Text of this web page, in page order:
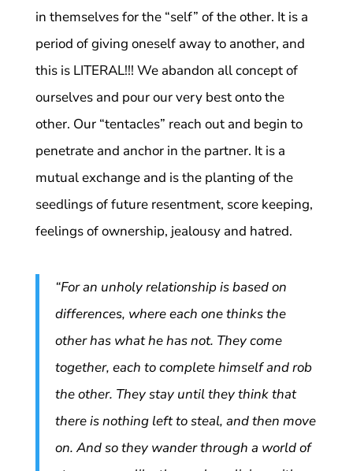
in themselves for the “self” of the other. It is a
period of giving oneself away to another, and
this is LITERAL!!! We abandon all concept of
ourselves and pour our very best onto the
other. Our “tentacles” reach out and begin to
penetrate and anchor in the partner. It is a
mutual exchange and is the planting of the
seedlings of future resentment, score keeping,
feelings of ownership, jealousy and hatred.
“For an unholy relationship is based on
differences, where each one thinks the
other has what he has not. They come
together, each to complete himself and rob
the other. They stay until they think that
there is nothing left to steal, and then move
on. And so they wander through a world of